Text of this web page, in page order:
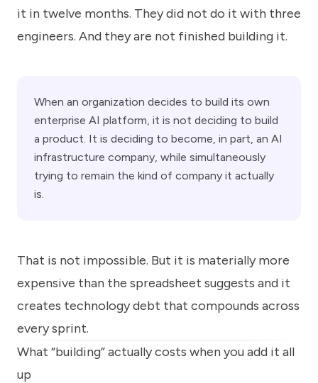
it in twelve months. They did not do it with three
engineers. And they are not finished building it.
When an organization decides to build its own
enterprise AI platform, it is not deciding to build
a product. It is deciding to become, in part, an AI
infrastructure company, while simultaneously
trying to remain the kind of company it actually
is.
That is not impossible. But it is materially more
expensive than the spreadsheet suggests and it
creates technology debt that compounds across
every sprint.
What “building” actually costs when you add it all
up